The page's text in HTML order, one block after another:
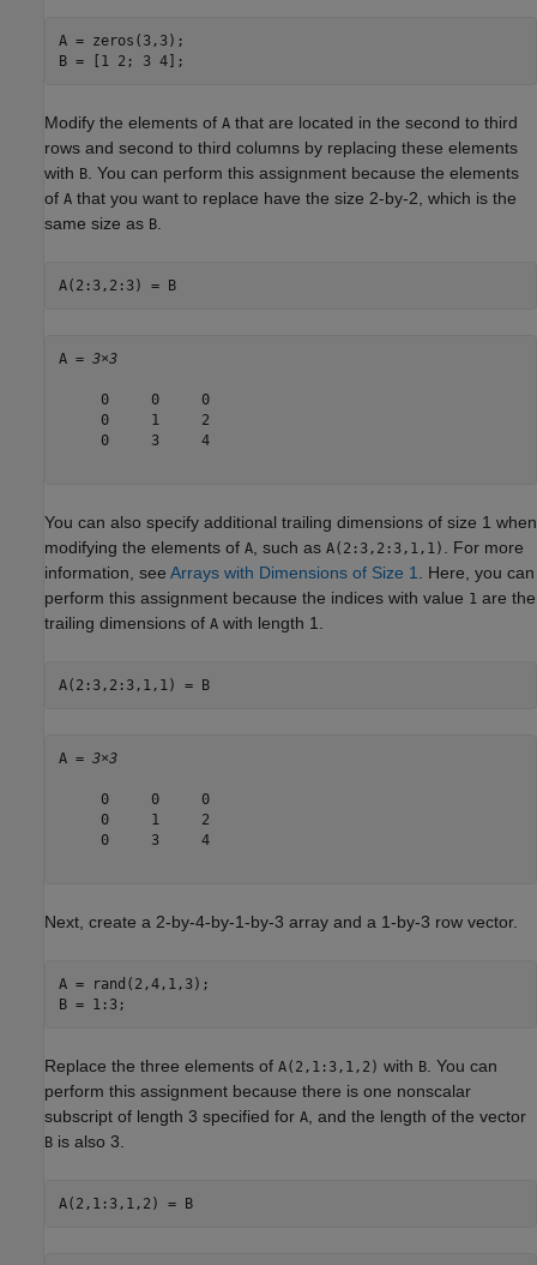
A = zeros(3,3);
B = [1 2; 3 4];
Modify the elements of A that are located in the second to third
rows and second to third columns by replacing these elements
with B . You can perform this assignment because the elements
of A that you want to replace have the size 2-by-2, which is the
same size as B
A(2:3,2:3) = B
A = 3×3
     0     0     0
     0     1     2
     0     3     4
You can also specify additional trailing dimensions of size 1 when
modifying the elements of A , such as A(2:3,2:3,1,1)
. For more
information, see Arrays with Dimensions of Size 1
. Here, you can
perform this assignment because the indices with value 1 are the
trailing dimensions of A with length 1.
A(2:3,2:3,1,1) = B
A = 3×3
     0     0     0
     0     1     2
     0     3     4
Next, create a 2-by-4-by-1-by-3 array and a 1-by-3 row vector.
A = rand(2,4,1,3);
B = 1:3;
Replace the three elements of A(2,1:3,1,2) with B . You can
perform this assignment because there is one nonscalar
subscript of length 3 specified for A , and the length of the vector
B is also 3.
A(2,1:3,1,2) = B